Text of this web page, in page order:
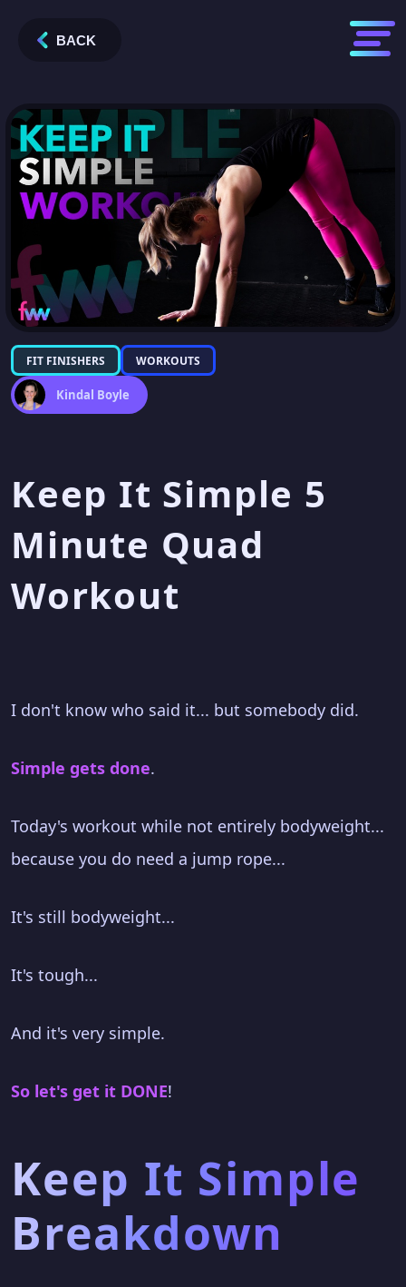
FIT FINISHERS WORKOUTS
Kindal Boyle
Keep It Simple 5
Minute Quad
Workout
I don't know who said it... but somebody did.
Simple gets done.
Today's workout while not entirely bodyweight...
because you do need a jump rope...
It's still bodyweight...
It's tough...
And it's very simple.
So let's get it DONE!
Keep It Simple
Breakdown
BACK